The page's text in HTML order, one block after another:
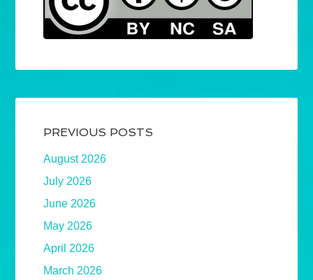
PREVIOUS POSTS
August 2026
July 2026
June 2026
May 2026
April 2026
March 2026